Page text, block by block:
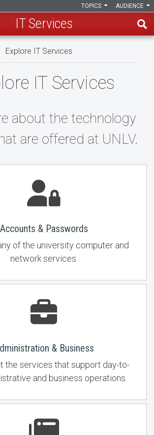
AUDIENCE
TOPICS
IT Services
Explore IT Services
IT Services
about the technology
are offered at UNLV.
Accounts & Passwords
of the university computer and
network services.
& Business
the services that support day-to-
and business operations.